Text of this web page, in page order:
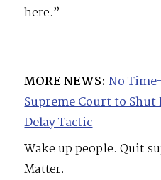
here.”
MORE NEWS: No
Supreme Court to
Delay Tactic
Wake up people. Quit
Matter.